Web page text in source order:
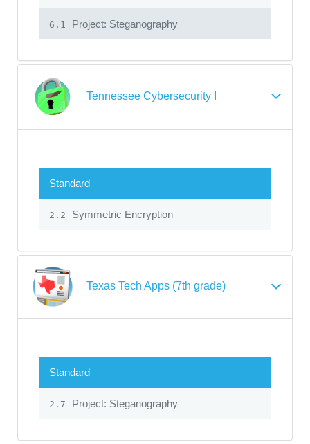
6.1 Project: Steganography
Tennessee Cybersecurity I
Standard
2.2 Symmetric Encryption
Texas Tech Apps (7th grade)
Standard
2.7 Project: Steganography